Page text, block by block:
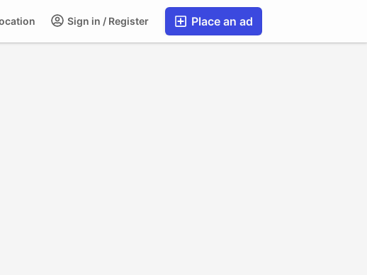
Place an ad
Sign in / Register